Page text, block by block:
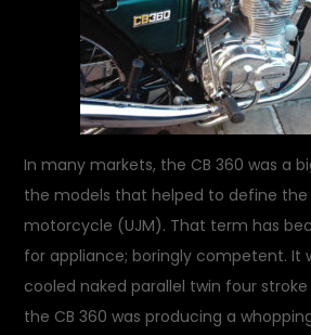
In many markets, the CB 360 was a
the models that helped to define the
motorcycle (UJM). That term has
for appliance; boringly competent. It
cooled naked parallel twin four
the CB 360 was producing a